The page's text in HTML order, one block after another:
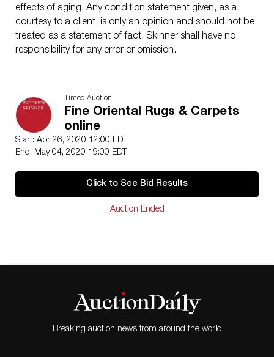
effects of aging. Any condition statement given, as a
courtesy to a client, is only an opinion and should not be
treated as a statement of fact. Skinner shall have no
responsibility for any error or omission.
Timed Auction
Fine Oriental Rugs & Carpets
online
Start: Apr 26, 2020 12:00 EDT
End: May 04, 2020 19:00 EDT
Click to See Bid Results
Auction Ended
Breaking auction news from around the world